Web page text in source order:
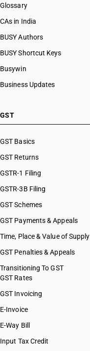
Glossary
CAs in India
BUSY Authors
BUSY Shortcut Keys
Busywin
Business Updates
GST
GST Basics
GST Returns
GSTR-1 Filing
GSTR-3B Filing
GST Schemes
GST Payments & Appeals
Time, Place & Value of Supply
GST Penalties & Appeals
Transitioning To GST
GST Rates
GST Invoicing
E-Invoice
E-Way Bill
Input Tax Credit